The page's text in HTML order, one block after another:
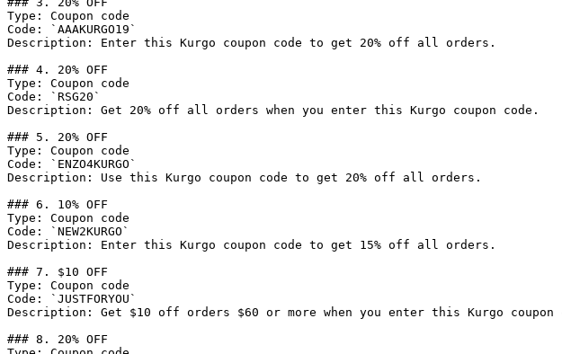
Type: Coupon code
Code: `AAAKURGO19`
Description: Enter this Kurgo coupon code to get 20% off all orders.
### 4. 20% OFF
Type: Coupon code
Code: `RSG20`
Description: Get 20% off all orders when you enter this Kurgo coupon code.
### 5. 20% OFF
Type: Coupon code
Code: `ENZO4KURGO`
Description: Use this Kurgo coupon code to get 20% off all orders.
### 6. 10% OFF
Type: Coupon code
Code: `NEW2KURGO`
Description: Enter this Kurgo coupon code to get 15% off all orders.
### 7. $10 OFF
Type: Coupon code
Code: `JUSTFORYOU`
Description: Get $10 off orders $60 or more when you enter this Kurgo coupon
### 8. 20% OFF